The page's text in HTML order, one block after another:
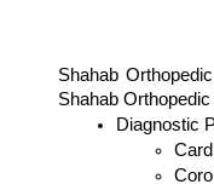
Shahab
Shahab
Diagnostic